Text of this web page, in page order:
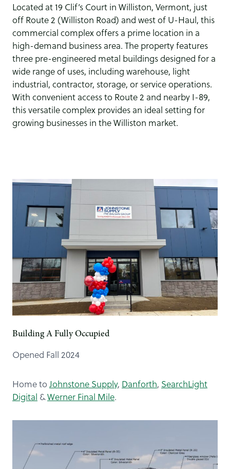
Located at 19 Clif’s Court in Williston, Vermont, just
off Route 2 (Williston Road) and west of U-Haul, this
commercial complex offers a prime location in a
high-demand business area. The property features
three pre-engineered metal buildings designed for a
wide range of uses, including warehouse, light
industrial, contractor, storage, or service operations.
With convenient access to Route 2 and nearby I-89,
this versatile complex provides an ideal setting for
growing businesses in the Williston market.
Building A Fully Occupied
Opened Fall 2024
Home to Johnstone Supply, Danforth, SearchLight
Digital &Werner Final Mile.